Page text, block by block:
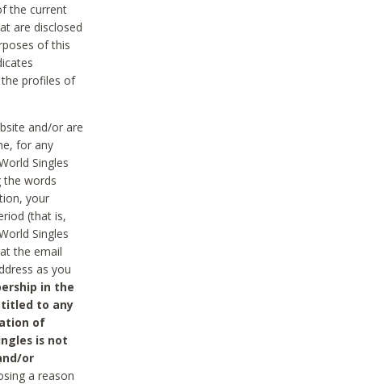
the current
are disclosed
of this
profiles of
and/or are
for any
Singles
the words
your
(that is,
Singles
the email
as you
in the
to any
of
is not
or
a reason